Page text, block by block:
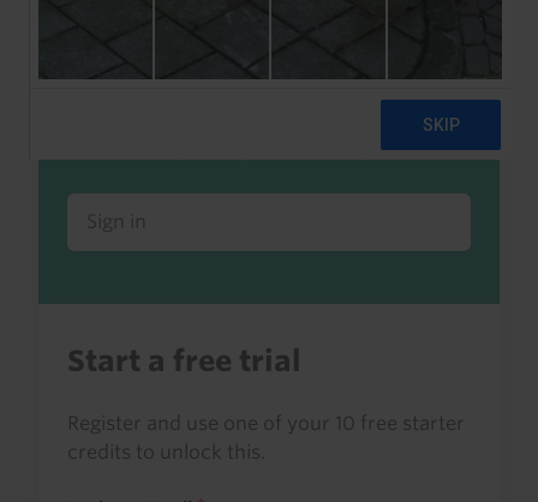
Already a client or trialist?
Sign in to read this with your credits, or
access it as part of your subscription.
Sign in
Start a free trial
Register and use one of your 10 free starter
credits to unlock this.